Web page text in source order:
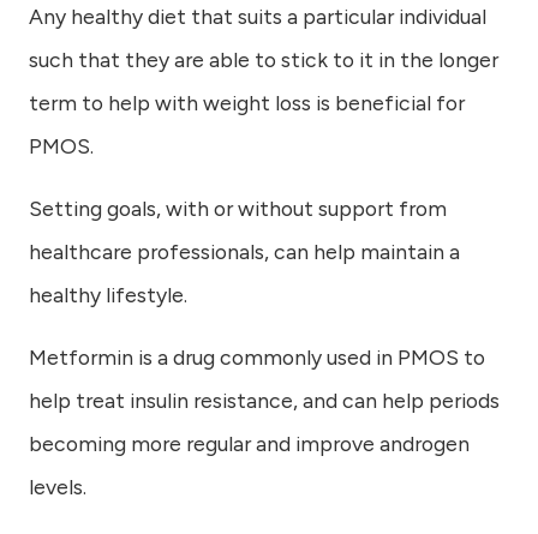
Any healthy diet that suits a particular individual
such that they are able to stick to it in the longer
term to help with weight loss is beneficial for
PMOS.
Setting goals, with or without support from
healthcare professionals, can help maintain a
healthy lifestyle.
Metformin is a drug commonly used in PMOS to
help treat insulin resistance, and can help periods
becoming more regular and improve androgen
levels.